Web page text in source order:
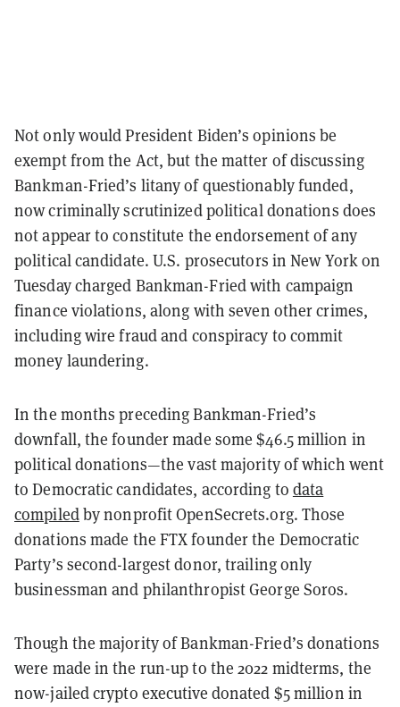
Not only would President Biden’s opinions be
exempt from the Act, but the matter of discussing
Bankman-Fried’s litany of questionably funded,
now criminally scrutinized political donations does
not appear to constitute the endorsement of any
political candidate. U.S. prosecutors in New York on
Tuesday charged Bankman-Fried with campaign
finance violations, along with seven other crimes,
including wire fraud and conspiracy to commit
money laundering.
In the months preceding Bankman-Fried’s
downfall, the founder made some $46.5 million in
political donations—the vast majority of which went
to Democratic candidates, according to data
compiledby nonprofit OpenSecrets.org. Those
donations made the FTX founder the Democratic
Party’s second-largest donor, trailing only
businessman and philanthropist George Soros.
Though the majority of Bankman-Fried’s donations
were made in the run-up to the 2022 midterms, the
now-jailed crypto executive donated $5 million in